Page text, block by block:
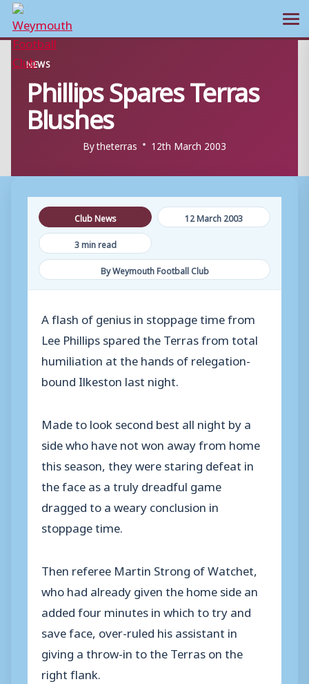
Skip
content
NEWS
Phillips Spares Terras
Blushes
Bytheterras 12th March 2003
Club News
12 March 2003
3 min read
By Weymouth Football Club
A flash of genius in stoppage time from
Lee Phillips spared the Terras from total
humiliation at the hands of relegation-
bound Ilkeston last night.
Made to look second best all night by a
side who have not won away from home
this season, they were staring defeat in
the face as a truly dreadful game
dragged to a weary conclusion in
stoppage time.
Then referee Martin Strong of Watchet,
who had already given the home side an
added four minutes in which to try and
save face, over-ruled his assistant in
giving a throw-in to the Terras on the
right flank.